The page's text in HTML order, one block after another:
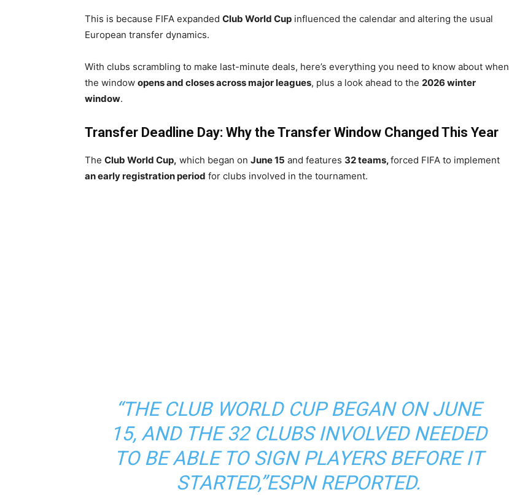
This is because FIFA expanded Club World Cup influenced the calendar and altering the usual
European transfer dynamics.
With clubs scrambling to make last-minute deals, here’s everything you need to know about when
the window opens and closes across major leagues, plus a look ahead to the 2026 winter
window.
Transfer Deadline Day: Why the Transfer Window Changed This Year
The Club World Cup, which began on June 15 and features 32 teams,forced FIFA to implement
an early registration period for clubs involved in the tournament.
“THE CLUB WORLD CUP BEGAN ON JUNE
15, AND THE 32 CLUBS INVOLVED NEEDED
TO BE ABLE TO SIGN PLAYERS BEFORE IT
STARTED,”ESPN REPORTED.